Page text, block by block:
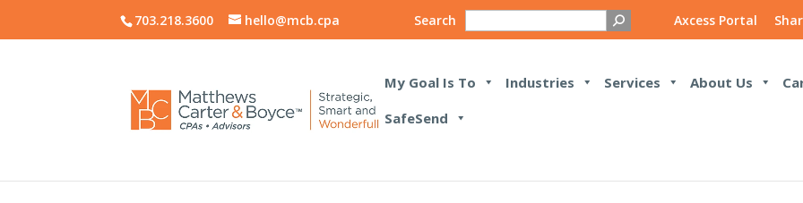
703.218.3600 hello@mcb.cpa Search Axcess Portal
My Goal Is To Industries Services About Us
SafeSend